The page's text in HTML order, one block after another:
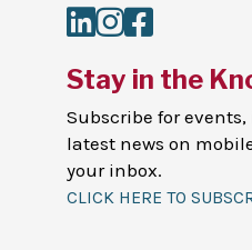
LinkedIn
Instagram
Facebook
Stay in the
Subscribe for
latest news on
your inbox.
CLICK HERE TO